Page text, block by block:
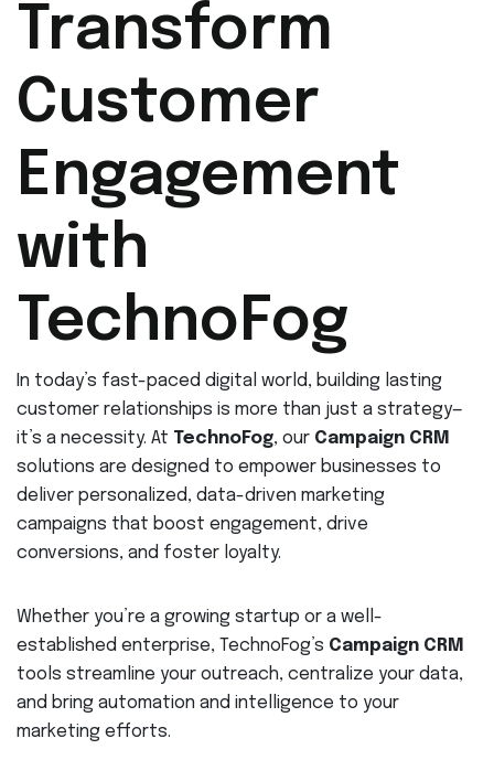
Transform
Customer
Engagement
with
TechnoFog
In today’s fast-paced digital world, building lasting
customer relationships is more than just a strategy—
it’s a necessity. At TechnoFog, our Campaign CRM
solutions are designed to empower businesses to
deliver personalized, data-driven marketing
campaigns that boost engagement, drive
conversions, and foster loyalty.
Whether you’re a growing startup or a well-
established enterprise, TechnoFog’s Campaign CRM
tools streamline your outreach, centralize your data,
and bring automation and intelligence to your
marketing efforts.